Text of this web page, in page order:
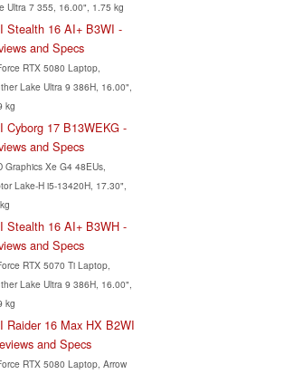
Ultra 7 355, 16.00", 1.75 kg
Stealth 16 AI+ B3WI -
and Specs
RTX 5080 Laptop,
Lake Ultra 9 386H, 16.00",
kg
Cyborg 17 B13WEKG -
and Specs
Graphics Xe G4 48EUs,
Lake-H i5-13420H, 17.30",
Stealth 16 AI+ B3WH -
and Specs
RTX 5070 Ti Laptop,
Lake Ultra 9 386H, 16.00",
kg
Raider 16 Max HX B2WI
and Specs
RTX 5080 Laptop, Arrow